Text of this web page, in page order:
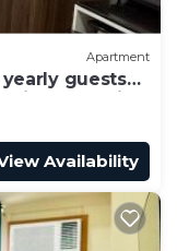
Apartment
guests
in
Availability